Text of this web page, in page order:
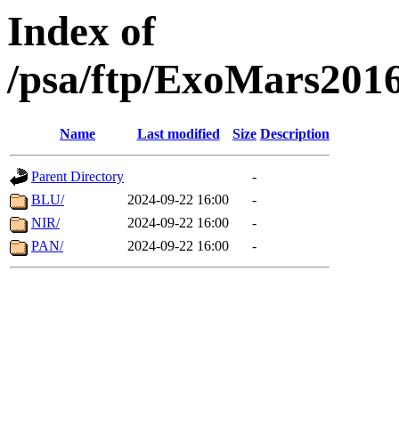
Index of
/psa/ftp/
Name Last modified Size Description
Parent Directory
-
BLU/
2024-09-22 16:00
-
NIR/
2024-09-22 16:00
-
PAN/
2024-09-22 16:00 -